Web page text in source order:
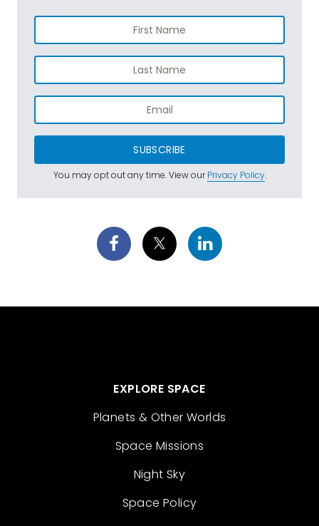
SUBSCRIBE
You may opt out any time. View ourPrivacy Policy.
EXPLORE SPACE
Planets & Other Worlds
Space Missions
Night Sky
Space Policy